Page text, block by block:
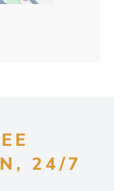
24/7